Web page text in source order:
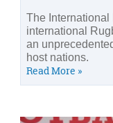
The International
international
an
host nations.
Read More »